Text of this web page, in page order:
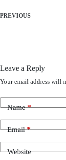
PREVIOUS
Leave a Reply
Your email address will
Name*
Email*
Website